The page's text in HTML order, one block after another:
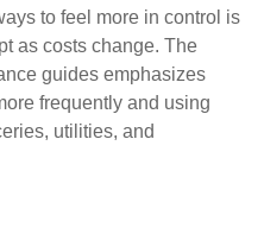
to feel more in control is
as costs change. The
guides emphasizes
frequently and using
utilities, and